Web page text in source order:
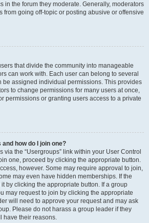
in the forum they moderate. Generally, moderators
from going off-topic or posting abusive or offensive
that divide the community into manageable
can work with. Each user can belong to several
be assigned individual permissions. This provides
to change permissions for many users at once,
permissions or granting users access to a private
how do I join one?
via the “Usergroups” link within your User Control
one, proceed by clicking the appropriate button.
however. Some may require approval to join,
may even have hidden memberships. If the
by clicking the appropriate button. If a group
may request to join by clicking the appropriate
will need to approve your request and may ask
Please do not harass a group leader if they
have their reasons.